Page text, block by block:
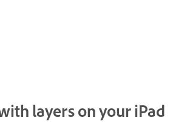
layers on your iPad